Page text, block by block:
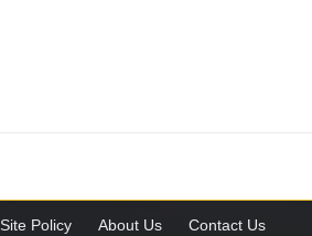
Site Policy About Us Contact Us